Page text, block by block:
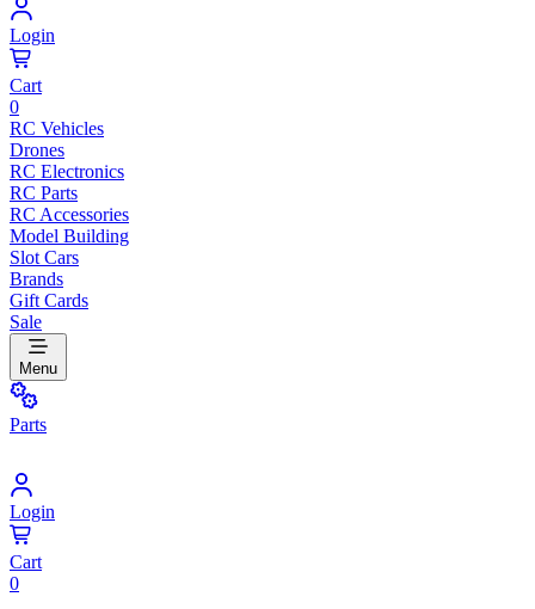
Login
Cart
0
RC Vehicles
Drones
RC Electronics
RC Parts
RC Accessories
Model Building
Slot Cars
Brands
Gift Cards
Sale
Menu
Parts
Login
Cart
0